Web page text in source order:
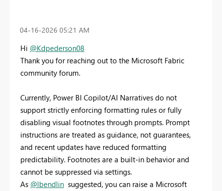
‎04-16-2026 05:21 AM
Hi @Kdpederson08
Thank you for reaching out to the Microsoft Fabric
community forum.
Currently, Power BI Copilot/AI Narratives do not
support strictly enforcing formatting rules or fully
disabling visual footnotes through prompts. Prompt
instructions are treated as guidance, not guarantees,
and recent updates have reduced formatting
predictability. Footnotes are a built‑in behavior and
cannot be suppressed via settings.
As @lbendlin suggested, you can raise a Microsoft